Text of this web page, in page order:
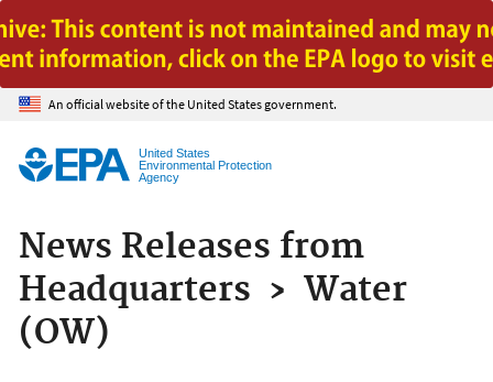
Jump to main content
An official website of the United States government.
United States
Environmental Protection
Agency
News Releases from
Headquarters › Water
(OW)